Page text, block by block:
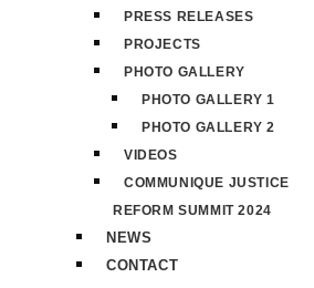
PRESS RELEASES
PROJECTS
PHOTO GALLERY
PHOTO GALLERY 1
PHOTO GALLERY 2
VIDEOS
COMMUNIQUE JUSTICE
REFORM SUMMIT 2024
NEWS
CONTACT